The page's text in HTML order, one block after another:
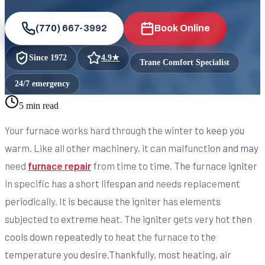
(770) 667-3992 Book Online
Since 1972 4.9★ Trane Comfort Specialist
24/7 emergency
5 min read
Your furnace works hard through the winter to keep you
warm. Like all other machinery, it can malfunction and may
need furnace repair from time to time. The furnace igniter
in specific has a short lifespan and needs replacement
periodically. It is because the igniter has elements
subjected to extreme heat. The igniter gets very hot then
cools down repeatedly to heat the furnace to the
temperature you desire.Thankfully, most heating, air